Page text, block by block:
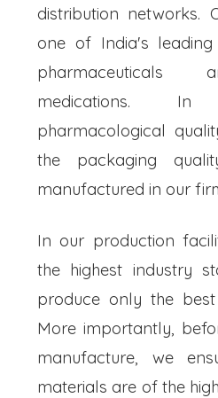
distribution networks.
one of India's
pharmaceuticals
medications.
pharmacological
the packaging
manufactured in our
In our production
the highest industry
produce only the best
More importantly,
manufacture, we
materials are of the